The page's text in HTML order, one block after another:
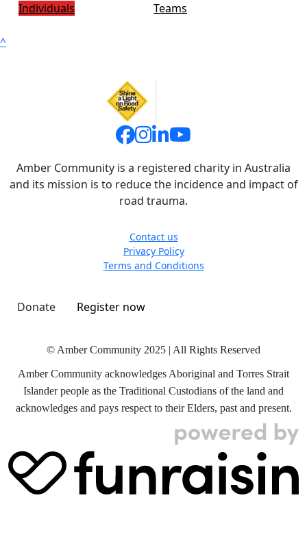
Individuals Teams
^
Amber Community is a registered charity in Australia
and its mission is to reduce the incidence and impact of
road trauma.
Contact us
Privacy Policy
Terms and Conditions
Donate Register now
© Amber Community 2025 | All Rights Reserved
Amber Community acknowledges Aboriginal and Torres Strait
Islander people as the Traditional Custodians of the land and
acknowledges and pays respect to their Elders, past and present.